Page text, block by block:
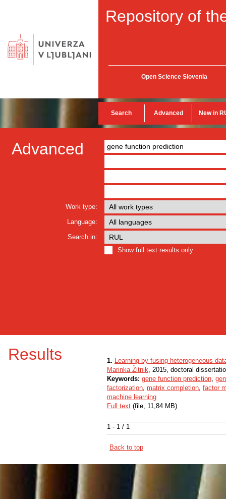
Repository of
Open Science Slovenia
Search Advanced New in
Advanced
Work type:
Language:
Search in:
Show full text results only
Results
1 - 1 / 1
1. Learning by fusing heterogeneous
Marinka Žitnik, 2015, doctoral
Keywords: gene function prediction,
factorization, matrix completion, factor
machine learning
Full text (file, 11,84 MB)
Back to top